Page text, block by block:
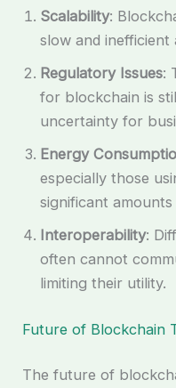
Scalability:
slow and inefficient
Regulatory Issues:
for blockchain is
uncertainty for
Energy
especially those
significant
Interoperability:
often cannot
limiting their utility.
Future of Blockchain
The future of